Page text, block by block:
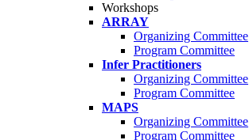
Workshops
ARRAY
Organizing Committee
Program Committee
Infer Practitioners
Organizing Committee
Program Committee
MAPS
Organizing Committee
Program Committee